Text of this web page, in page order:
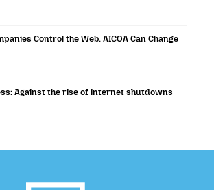
Control the Web. AICOA Can Change
Against the rise of internet shutdowns